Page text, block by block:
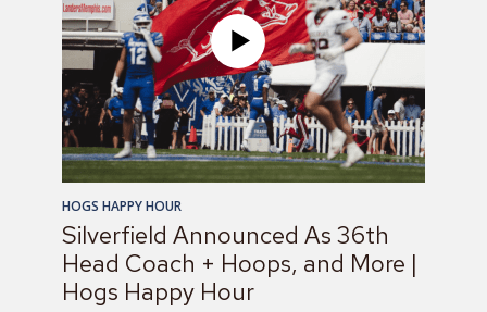
HOGS HAPPY HOUR
Silverfield Announced As 36th
Head Coach + Hoops, and More |
Hogs Happy Hour